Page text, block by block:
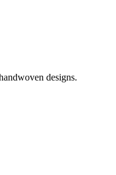
designs.